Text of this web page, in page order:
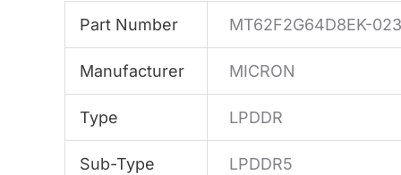
Part Number MT62F2G64D8EK-
Manufacturer MICRON
Type LPDDR
Sub-Type LPDDR5